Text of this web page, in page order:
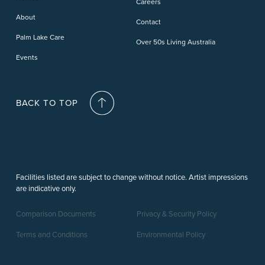
About
Palm Lake Care
Events
Contact
Over 50s Living Australia
BACK TO TOP
Facilities listed are subject to change without notice. Artist impressions
are indicative only.
Comparison Documents
Terms and Conditions
Privacy & Security Policy
Environmental Policy